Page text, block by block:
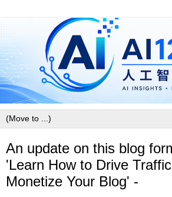
An update on this blog
'Learn How to Drive
Monetize Your Blog' -